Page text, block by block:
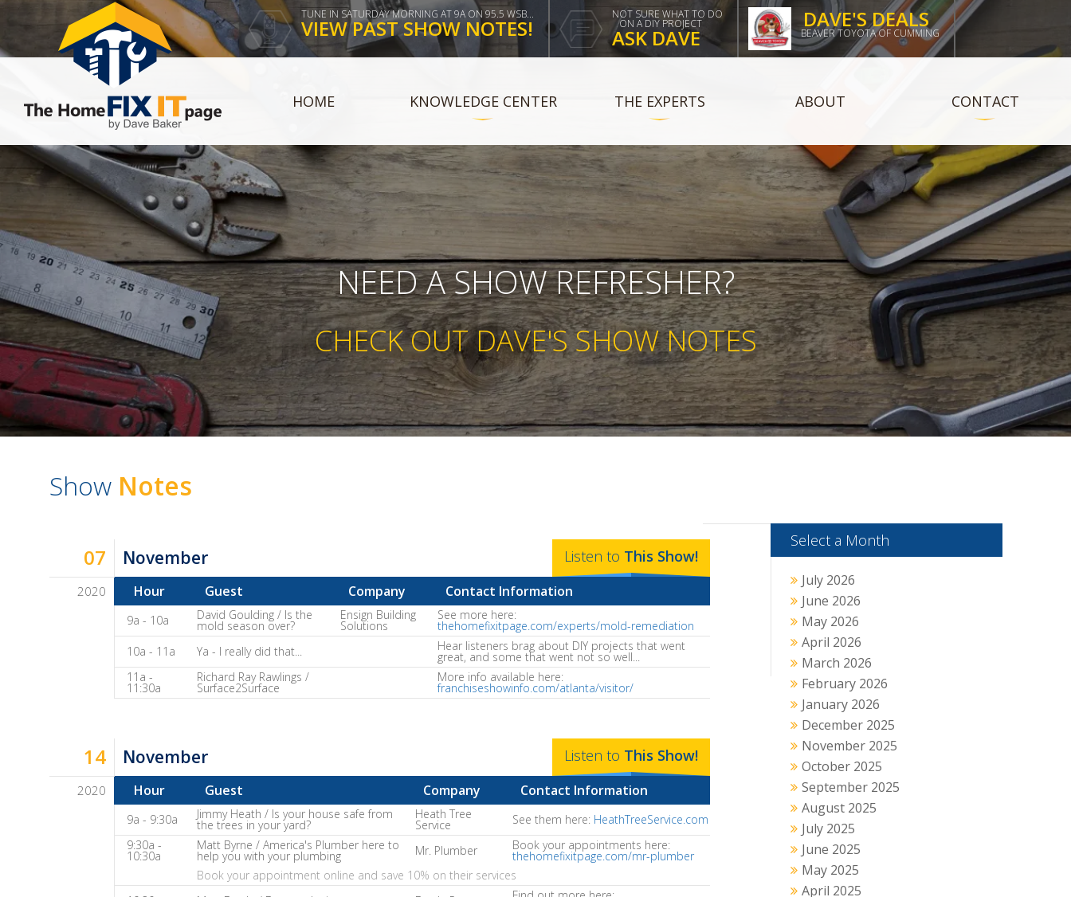
TUNE IN SATURDAY MORNING AT 9A ON 95.5 WSB...
VIEW PAST SHOW NOTES!
NOT SURE WHAT TO DO
ON A DIY PROJECT
ASK DAVE
DAVE'S DEALS
BEAVER TOYOTA OF CUMMING
HOME KNOWLEDGE CENTER THE EXPERTS ABOUT CONTACT
NEED A SHOW REFRESHER?
CHECK OUT DAVE'S SHOW NOTES
Show Notes
Notes
07 November Listen to This Show!
2020 Hour Guest Company Contact Information
9a - 10a David Goulding / Is the
mold season over?
Ensign Building
Solutions
See more here:
thehomefixitpage.com/experts/mold-remediation
10a - 11a
Ya - I really did that... Hear listeners brag about DIY projects that went
great, and some that went not so well...
11a -
11:30a
Richard Ray Rawlings /
Surface2Surface
More info available here:
franchiseshowinfo.com/atlanta/visitor/
14 November Listen to This Show!
2020 Hour Guest Company Contact Information
9a - 9:30a Jimmy Heath / Is your house safe from
the trees in your yard?
Heath Tree
Service See them here: HeathTreeService.com
9:30a -
10:30a
Matt Byrne / America's Plumber here to
help you with your plumbing Mr. Plumber Book your appointments here:
thehomefixitpage.com/mr-plumber
Book your appointment online and save 10% on their services
Select a Month
July 2026
June 2026
May 2026
April 2026
March 2026
February 2026
January 2026
December 2025
November 2025
October 2025
September 2025
August 2025
July 2025
June 2025
May 2025
April 2025